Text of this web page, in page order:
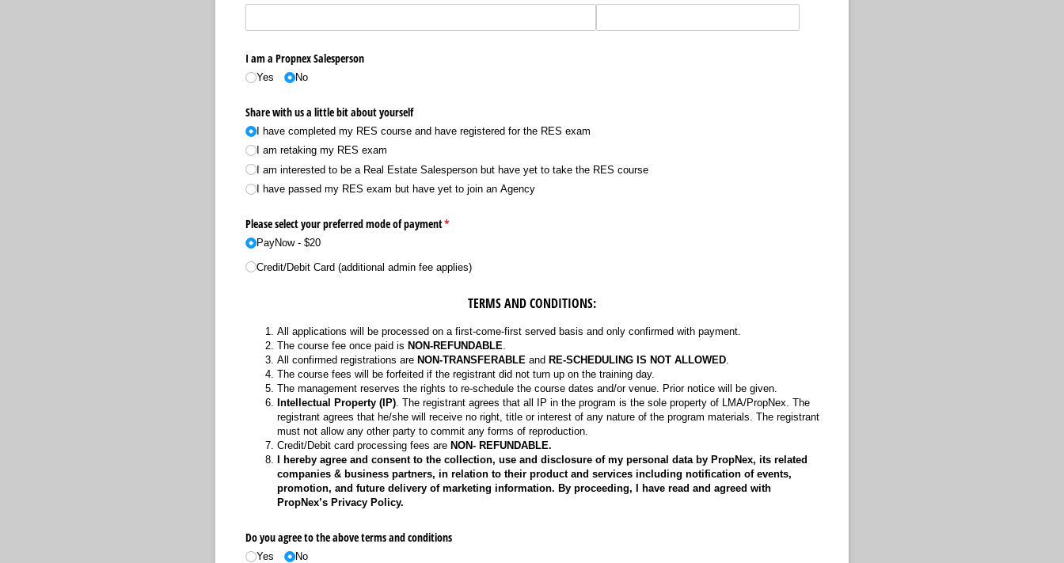
I am a Propnex Salesperson
Yes No
Share with us a little bit about yourself
I have completed my RES course and have registered for the RES exam
I am retaking my RES exam
I am interested to be a Real Estate Salesperson but have yet to take the RES course
I have passed my RES exam but have yet to join an Agency
Please select your preferred mode of payment*
(required)
PayNow - $20
Credit/​Debit Card (additional admin fee applies)
TERMS AND CONDITIONS:
All applications will be processed on a first-come-first served basis and only confirmed with payment.
The course fee once paid is NON-REFUNDABLE
All confirmed registrations are NON-TRANSFERABLE and RE-SCHEDULING IS NOT ALLOWED.
The course fees will be forfeited if the registrant did not turn up on the training day.
The management reserves the rights to re-schedule the course dates and/or venue. Prior notice will be given.
Intellectual Property (IP). The registrant agrees that all IP in the program is the sole property of LMA/PropNex. The
registrant agrees that he/she will receive no right, title or interest of any nature of the program materials. The registrant
must not allow any other party to commit any forms of reproduction.
Credit/Debit card processing fees are NON- REFUNDABLE.
I hereby agree and consent to the collection, use and disclosure of my personal data by PropNex, its related
companies & business partners, in relation to their product and services including notification of events,
promotion, and future delivery of marketing information. By proceeding, I have read and agreed with
PropNex’s Privacy Policy.
Do you agree to the above terms and conditions
Yes No